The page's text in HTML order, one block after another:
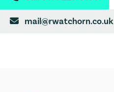
 mail@rwatchorn.co.uk